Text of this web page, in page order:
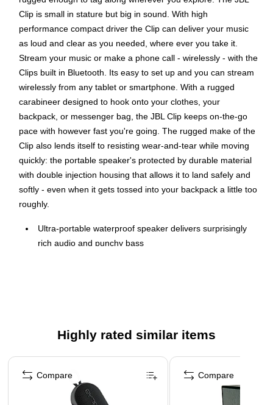
Clip is small in stature but big in sound. With high
performance compact driver the Clip can deliver your music
as loud and clear as you needed, where ever you take it.
Stream your music or make a phone call - wirelessly - with the
Clips built in Bluetooth. Its easy to set up and you can stream
wirelessly from any tablet or smartphone. With a rugged
carabineer designed to hook onto your clothes, your
backpack, or messenger bag, the JBL Clip keeps on-the-go
pace with however fast you're going. The rugged make of the
Clip also lends itself to resisting wear-and-tear while moving
quickly: the portable speaker's protected by durable material
with double injection housing that allows it to land safely and
softly - even when it gets tossed into your backpack a little too
roughly.
Ultra-portable waterproof speaker delivers surprisingly
rich audio and punchy bass
Comes in Black
quick-start guide
Ultra-portable design goes great with the up-to-date
Highly rated similar items
Page 1 of 3
Compare
Compare